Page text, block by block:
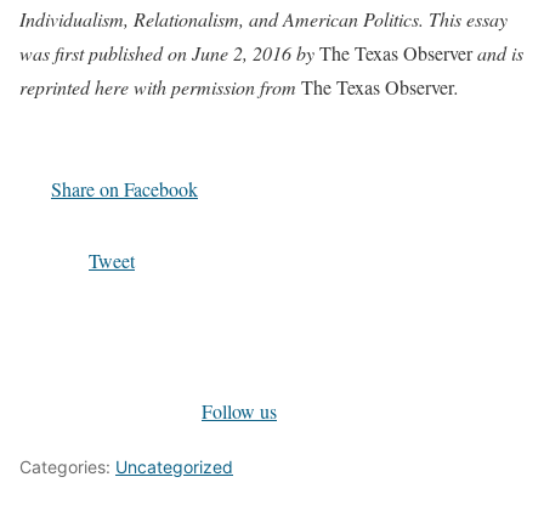
Individualism, Relationalism, and American Politics. This essay
was first published on June 2, 2016 byThe Texas Observerand is
reprinted here with permission from The Texas Observer.
Share on Facebook
Tweet
Follow us
Categories: Uncategorized